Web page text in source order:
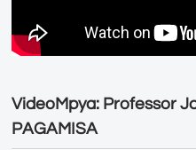
VideoMpya: Professor
PAGAMISA